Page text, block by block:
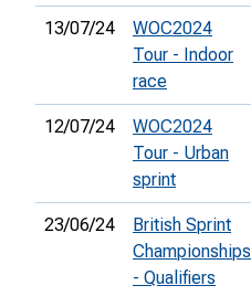
13/07/24
WOC2024
Tour - Indoor
race
12/07/24
WOC2024
Tour - Urban
sprint
23/06/24
British Sprint
Championships
- Qualifiers